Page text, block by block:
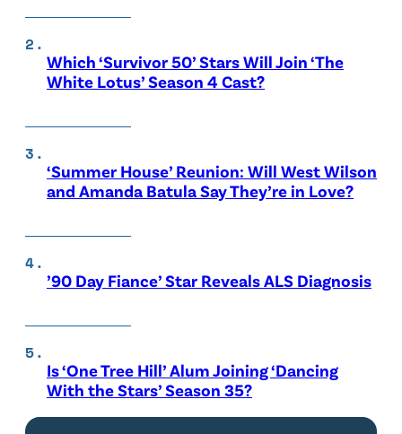
Which ‘Survivor 50’ Stars Will Join ‘The
White Lotus’ Season 4 Cast?
‘Summer House’ Reunion: Will West Wilson
and Amanda Batula Say They’re in Love?
’90 Day Fiance’ Star Reveals ALS Diagnosis
Is ‘One Tree Hill’ Alum Joining ‘Dancing
With the Stars’ Season 35?